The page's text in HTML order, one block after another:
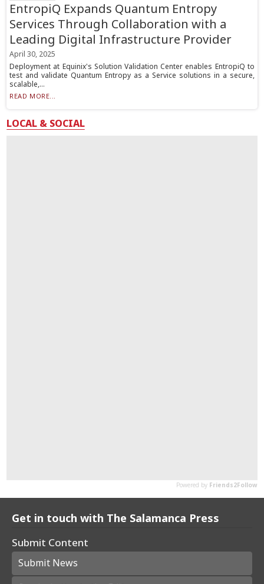
EntropiQ Expands Quantum Entropy
Services Through Collaboration with a
Leading Digital Infrastructure Provider
April 30, 2025
Deployment at Equinix's Solution Validation Center enables EntropiQ to
test and validate Quantum Entropy as a Service solutions in a secure,
scalable,...
READ MORE...
LOCAL & SOCIAL
Get in touch with The Salamanca Press
Submit Content
Submit News